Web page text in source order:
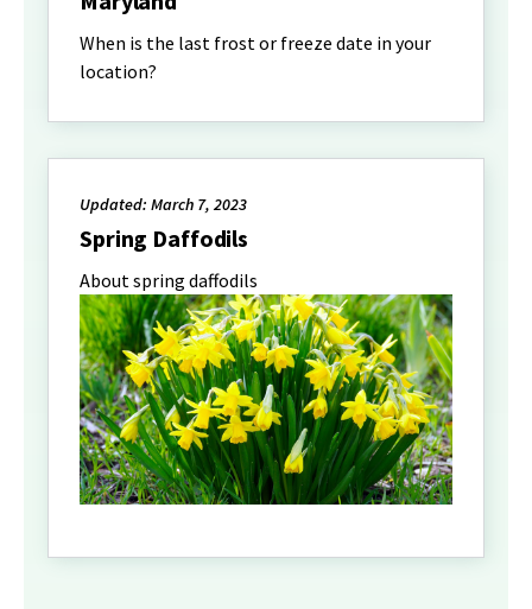
When is the last frost or freeze date in your
location?
Updated: March 7, 2023
Spring Daffodils
About spring daffodils